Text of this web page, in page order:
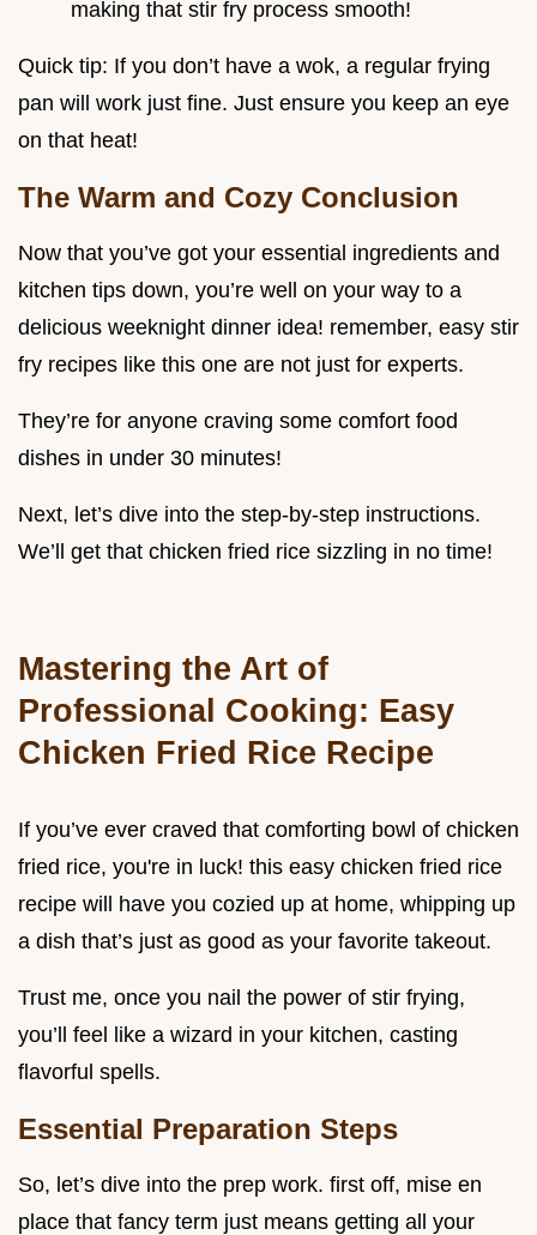
making that stir fry process smooth!
Quick tip: If you don’t have a wok, a regular frying
pan will work just fine. Just ensure you keep an eye
on that heat!
The Warm and Cozy Conclusion
Now that you’ve got your essential ingredients and
kitchen tips down, you’re well on your way to a
delicious weeknight dinner idea! remember, easy stir
fry recipes like this one are not just for experts.
They’re for anyone craving some comfort food
dishes in under 30 minutes!
Next, let’s dive into the step-by-step instructions.
We’ll get that chicken fried rice sizzling in no time!
Mastering the Art of
Professional Cooking: Easy
Chicken Fried Rice Recipe
If you’ve ever craved that comforting bowl of chicken
fried rice, you're in luck! this easy chicken fried rice
recipe will have you cozied up at home, whipping up
a dish that’s just as good as your favorite takeout.
Trust me, once you nail the power of stir frying,
you’ll feel like a wizard in your kitchen, casting
flavorful spells.
Essential Preparation Steps
So, let’s dive into the prep work. first off, mise en
place that fancy term just means getting all your